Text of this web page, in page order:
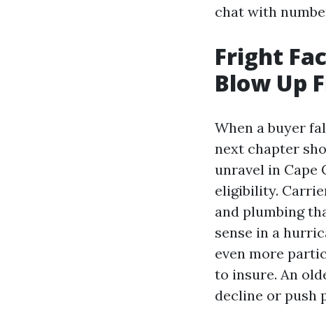
chat with
Fright
Blow Up
When a buyer
next chapter
unravel in Cape
eligibility.
and plumbing
sense in a
even more
to insure. An
decline or push